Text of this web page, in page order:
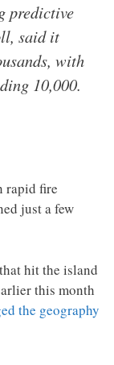
predictive
said it
with
10,000.
rapid fire
just a few
hit the island
this month
the geography